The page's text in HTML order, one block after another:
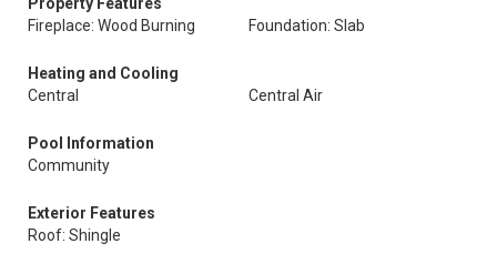
Fireplace: Wood Burning
Foundation: Slab
Heating and Cooling
Central
Central Air
Pool Information
Community
Exterior Features
Roof: Shingle